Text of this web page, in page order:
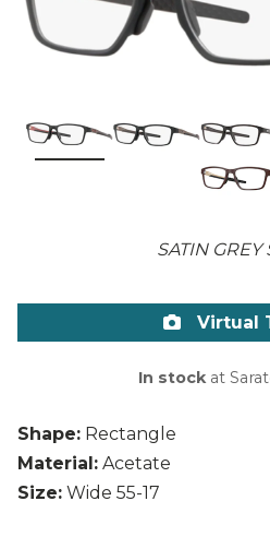
SATIN GREY
Shape: Rectangle
Material: Acetate
Size: Wide 55-17
Virtual
In stockat